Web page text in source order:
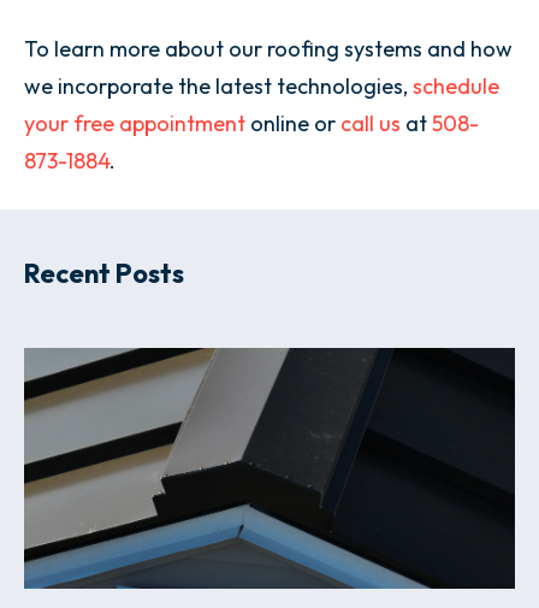
To learn more about our roofing systems and how
we incorporate the latest technologies, schedule
your free appointment online or call us at508-
873-1884.
Recent Posts